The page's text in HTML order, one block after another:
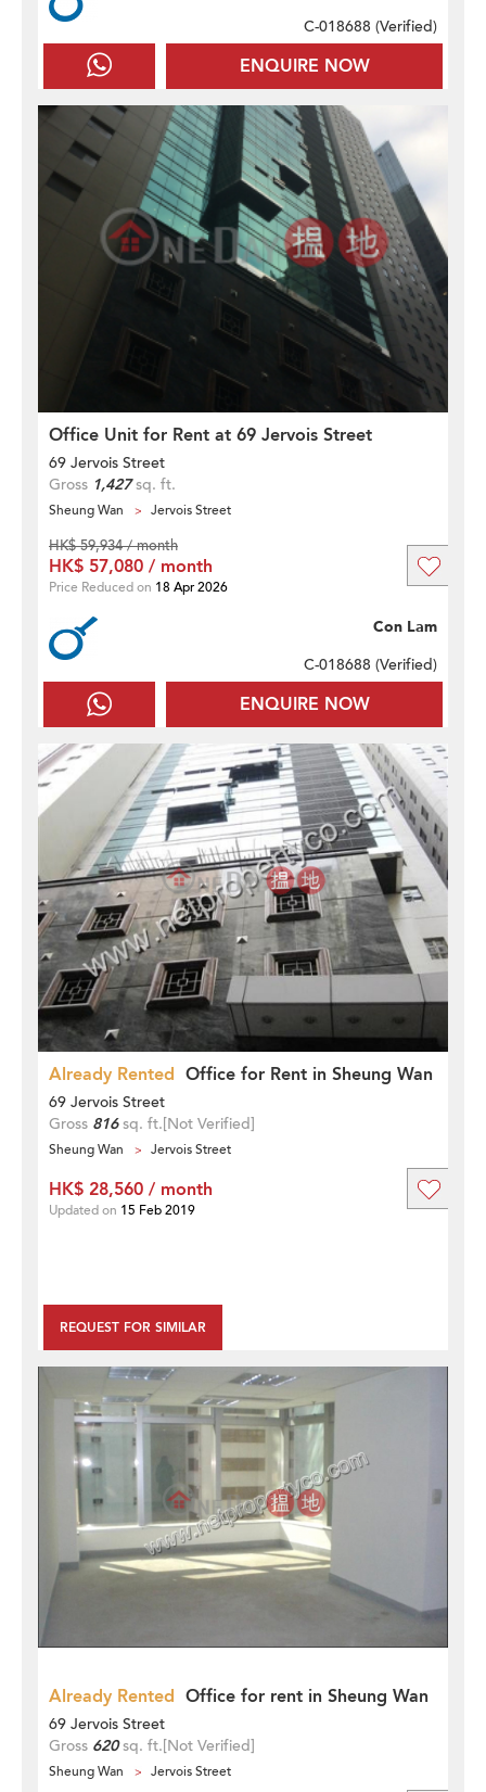
ENQUIRE NOW
C-018688 (Verified)
Office Unit for Rent at 69 Jervois Street
69 Jervois Street
Gross 1,427sq. ft.
Sheung Wan Jervois Street
ENQUIRE NOW
Con Lam
C-018688 (Verified)
HK$ 59,934 / month
HK$ 57,080 / month
Price Reduced on 18 Apr 2026
Already Rented Office for Rent in Sheung Wan
69 Jervois Street
Gross 816sq. ft.[Not Verified]
Sheung Wan Jervois Street
REQUEST FOR SIMILAR
HK$ 28,560 / month
Updated on 15 Feb 2019
Already Rented Office for rent in Sheung Wan
69 Jervois Street
Gross 620sq. ft.[Not Verified]
Sheung Wan Jervois Street